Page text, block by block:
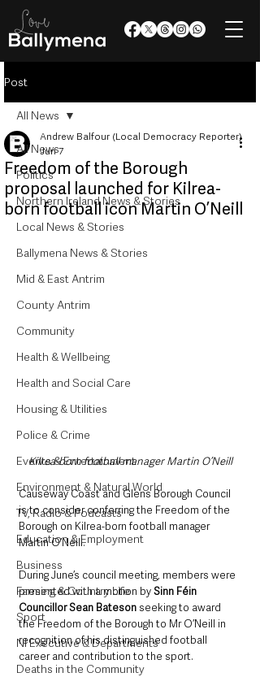
Post
All News
Politics
Northern Ireland News & Stories
Local News & Stories
Ballymena News & Stories
Mid & East Antrim
County Antrim
Community
Health & Wellbeing
Health and Social Care
Housing & Utilities
Police & Crime
Events & Entertainment
Environment & Natural World
TV, Radio & Podcasts
Education & Employment
Business
Farming & Country Life
Sport
NI Executive & Departments
Deaths in the Community
All News
Freedom of the Borough
proposal launched for Kilrea-
born football icon Martin O’Neill
Andrew Balfour (Local Democracy Reporter)
Jun 7
Kilrea-born football manager Martin O’Neill
Causeway Coast and Glens Borough Council
is to consider conferring the Freedom of the
Borough on Kilrea-born football manager
Martin O’Neill.
During June’s council meeting, members were
presented with a motion by Sinn Féin
Councillor Sean Bateson seeking to award
the Freedom of the Borough to Mr O’Neill in
recognition of his distinguished football
career and contribution to the sport.